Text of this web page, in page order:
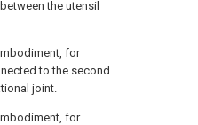
the utensil
for
to the second
joint.
for